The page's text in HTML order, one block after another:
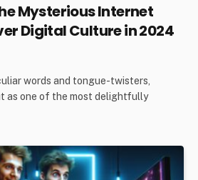
Mysterious Internet
Digital Culture in 2024
words and tongue-twisters,
as one of the most delightfully